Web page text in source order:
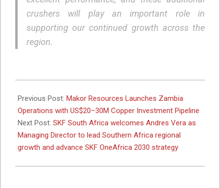
crushers will play an important role in
supporting our continued growth across the
region.
03-
30
Previous Post: Makor Resources Launches Zambia
Operations with US$20–30M Copper Investment Pipeline
Next Post: SKF South Africa welcomes Andres Vera as
Managing Director to lead Southern Africa regional
growth and advance SKF OneAfrica 2030 strategy